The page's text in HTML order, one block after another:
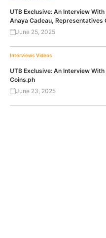
UTB Exclusive: An Interview
Anaya Cadeau, Representatives
June 25, 2025
Interviews Videos
UTB Exclusive: An Interview
Coins.ph
June 23, 2025